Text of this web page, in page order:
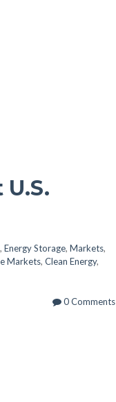
, Energy Storage, Markets,
Markets, Clean Energy,
0 Comments